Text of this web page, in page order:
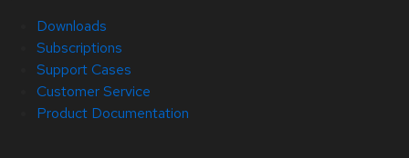
Downloads
Subscriptions
Support Cases
Customer Service
Product Documentation